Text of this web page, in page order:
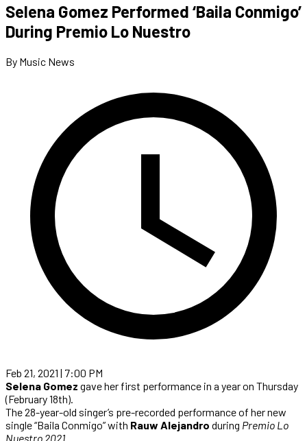
Selena Gomez Performed ‘Baila Conmigo’
During Premio Lo Nuestro
By Music News
Feb 21, 2021 | 7:00 PM
Selena Gomez gave her first performance in a year on Thursday
(February 18th).
The 28-year-old singer’s pre-recorded performance of her new
single “Baila Conmigo” with Rauw Alejandro during Premio Lo
Nuestro 2021